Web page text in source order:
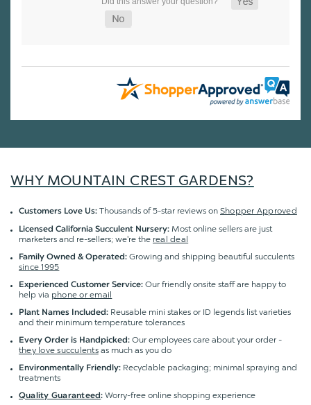
WHY MOUNTAIN CREST GARDENS?
Customers Love Us: Thousands of 5-star reviews on Shopper Approved
Licensed California Succulent Nursery: Most online sellers are just
marketers and re-sellers; we're the real deal
Family Owned & Operated: Growing and shipping beautiful succulents
since 1995
Experienced Customer Service: Our friendly onsite staff are happy to
help via phone or email
Plant Names Included: Reusable mini stakes or ID legends list varieties
and their minimum temperature tolerances
Every Order is Handpicked: Our employees care about your order -
they love succulentsas much as you do
Environmentally Friendly: Recyclable packaging; minimal spraying and
treatments
Quality Guaranteed:Worry-free online shopping experience